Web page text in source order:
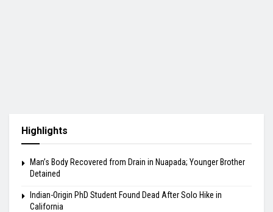
Highlights
Man’s Body Recovered from Drain in Nuapada; Younger Brother
Detained
Indian-Origin PhD Student Found Dead After Solo Hike in
California